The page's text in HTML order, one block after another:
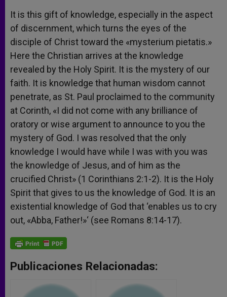
It is this gift of knowledge, especially in the aspect
of discernment, which turns the eyes of the
disciple of Christ toward the «mysterium pietatis.»
Here the Christian arrives at the knowledge
revealed by the Holy Spirit. It is the mystery of our
faith. It is knowledge that human wisdom cannot
penetrate, as St. Paul proclaimed to the community
at Corinth, «I did not come with any brilliance of
oratory or wise argument to announce to you the
mystery of God. I was resolved that the only
knowledge I would have while I was with you was
the knowledge of Jesus, and of him as the
crucified Christ» (1 Corinthians 2:1-2). It is the Holy
Spirit that gives to us the knowledge of God. It is an
existential knowledge of God that ‘enables us to cry
out, «Abba, Father!»‘ (see Romans 8:14-17).
Publicaciones Relacionadas: